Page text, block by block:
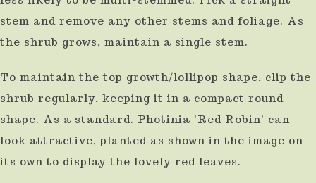
stem and remove any other stems and foliage. As
the shrub grows, maintain a single stem.
To maintain the top growth/lollipop shape, clip the
shrub regularly, keeping it in a compact round
shape. As a standard. Photinia 'Red Robin' can
look attractive, planted as shown in the image on
its own to display the lovely red leaves.